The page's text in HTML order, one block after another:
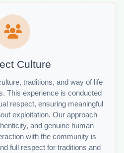
Culture
traditions, and way of life
This experience is conducted
respect, ensuring meaningful
exploitation. Our approach
and genuine human
with the community is
full respect for traditions and